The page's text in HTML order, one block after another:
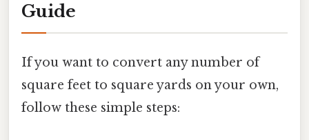
Guide
If you want to convert any number of
square feet to square yards on your own,
follow these simple steps: